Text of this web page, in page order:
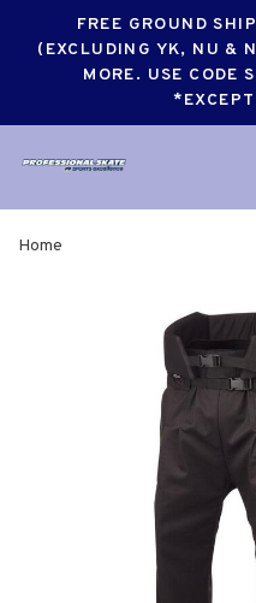
FREE GROUND
(EXCLUDING YK, NU &
MORE. USE CODE
Home